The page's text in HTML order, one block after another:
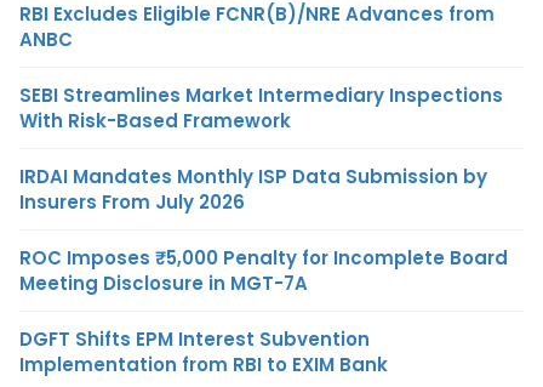
RBI Excludes Eligible FCNR(B)/NRE Advances from
ANBC
SEBI Streamlines Market Intermediary Inspections
With Risk-Based Framework
IRDAI Mandates Monthly ISP Data Submission by
Insurers From July 2026
ROC Imposes ₹5,000 Penalty for Incomplete Board
Meeting Disclosure in MGT-7A
DGFT Shifts EPM Interest Subvention
Implementation from RBI to EXIM Bank